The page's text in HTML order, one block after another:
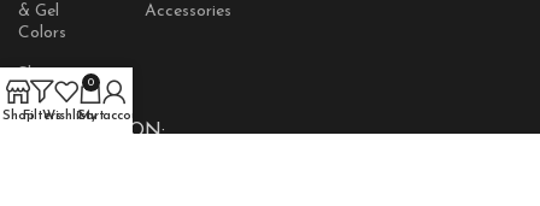
& Gel
Colors
Products
Accessories
AVAILABLE ON:
ShopFiltersWishlist
0
Cart
My account